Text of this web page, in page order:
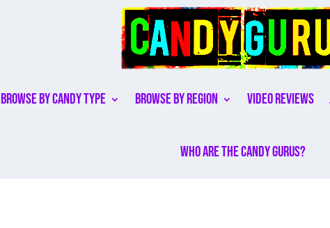
Browse By Candy Type Browse By Region Video Reviews
Who are the Candy Gurus?